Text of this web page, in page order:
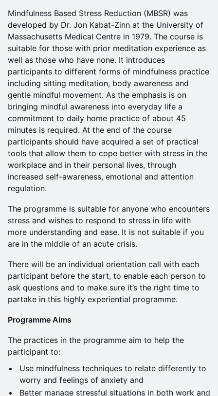
Mindfulness Based Stress Reduction (MBSR) was
developed by Dr. Jon Kabat-Zinn at the University of
Massachusetts Medical Centre in 1979. The course is
suitable for those with prior meditation experience as
well as those who have none. It introduces
participants to different forms of mindfulness practice
including sitting meditation, body awareness and
gentle mindful movement. As the emphasis is on
bringing mindful awareness into everyday life a
commitment to daily home practice of about 45
minutes is required. At the end of the course
participants should have acquired a set of practical
tools that allow them to cope better with stress in the
workplace and in their personal lives, through
increased self-awareness, emotional and attention
regulation.
The programme is suitable for anyone who encounters
stress and wishes to respond to stress in life with
more understanding and ease. It is not suitable if you
are in the middle of an acute crisis.
There will be an individual orientation call with each
participant before the start, to enable each person to
ask questions and to make sure it’s the right time to
partake in this highly experiential programme.
Programme Aims
The practices in the programme aim to help the
participant to:
Use mindfulness techniques to relate differently to
worry and feelings of anxiety and
Better manage stressful situations in both work and